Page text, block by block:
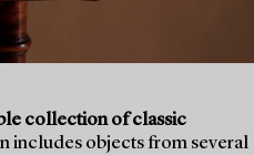
collection of classic
includes objects from several